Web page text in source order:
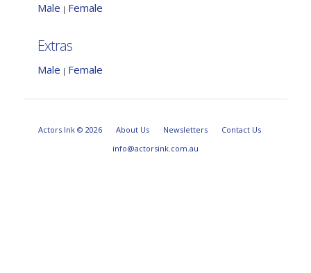
Male | Female
Extras
Male | Female
Actors Ink © 2026 About Us Newsletters
Contact Us
info@actorsink.com.au